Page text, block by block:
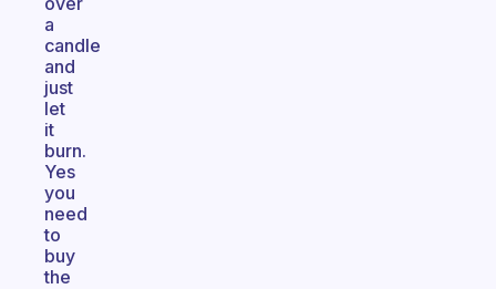
a
candle
and
just
let
it
burn.
Yes
you
need
to
buy
the